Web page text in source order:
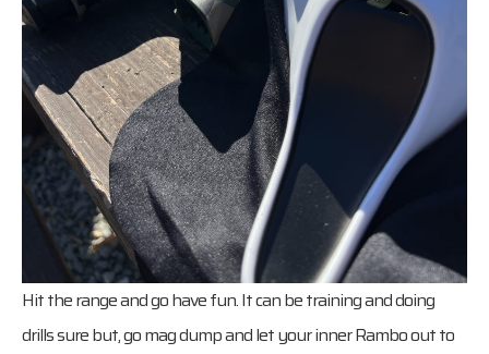
Hit the range and go have fun. It can be training and doing
drills sure but, go mag dump and let your inner Rambo out to